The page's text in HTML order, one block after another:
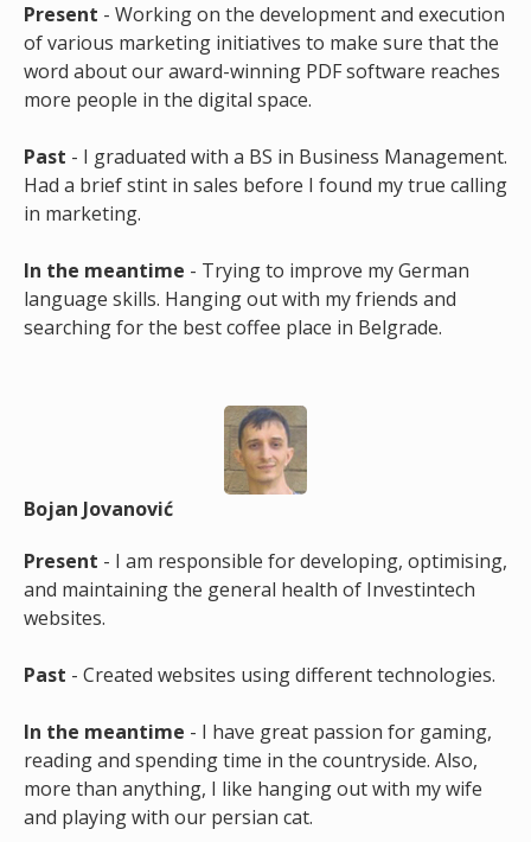
Present - Working on the development and execution
of various marketing initiatives to make sure that the
word about our award-winning PDF software reaches
more people in the digital space.
Past - I graduated with a BS in Business Management.
Had a brief stint in sales before I found my true calling
in marketing.
In the meantime - Trying to improve my German
language skills. Hanging out with my friends and
searching for the best coffee place in Belgrade.
Bojan Jovanović
Present - I am responsible for developing, optimising,
and maintaining the general health of Investintech
websites.
Past - Created websites using different technologies.
In the meantime - I have great passion for gaming,
reading and spending time in the countryside. Also,
more than anything, I like hanging out with my wife
and playing with our persian cat.